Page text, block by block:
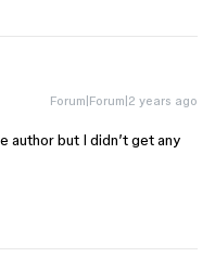
Forum|Forum|2 years ago
author but I didn’t get any